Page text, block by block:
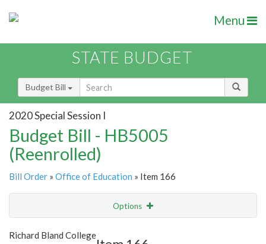
Menu
STATE BUDGET
Budget Bill
2020 Special Session I
Budget Bill - HB5005
(Reenrolled)
Bill Order » Office of Education » Item 166
Options
Show Highlight
Richard Bland College